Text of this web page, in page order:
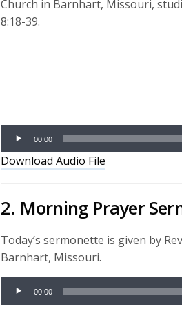
Church in Barnhart, Missouri,
8:18-39.
00:00
Download Audio File
2. Morning Prayer
Today’s sermonette is given by
Barnhart, Missouri.
Audio
Player
00:00